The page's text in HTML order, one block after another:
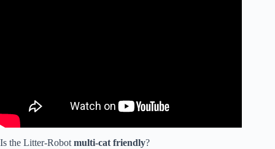
Is the Litter-Robot multi-cat friendly?